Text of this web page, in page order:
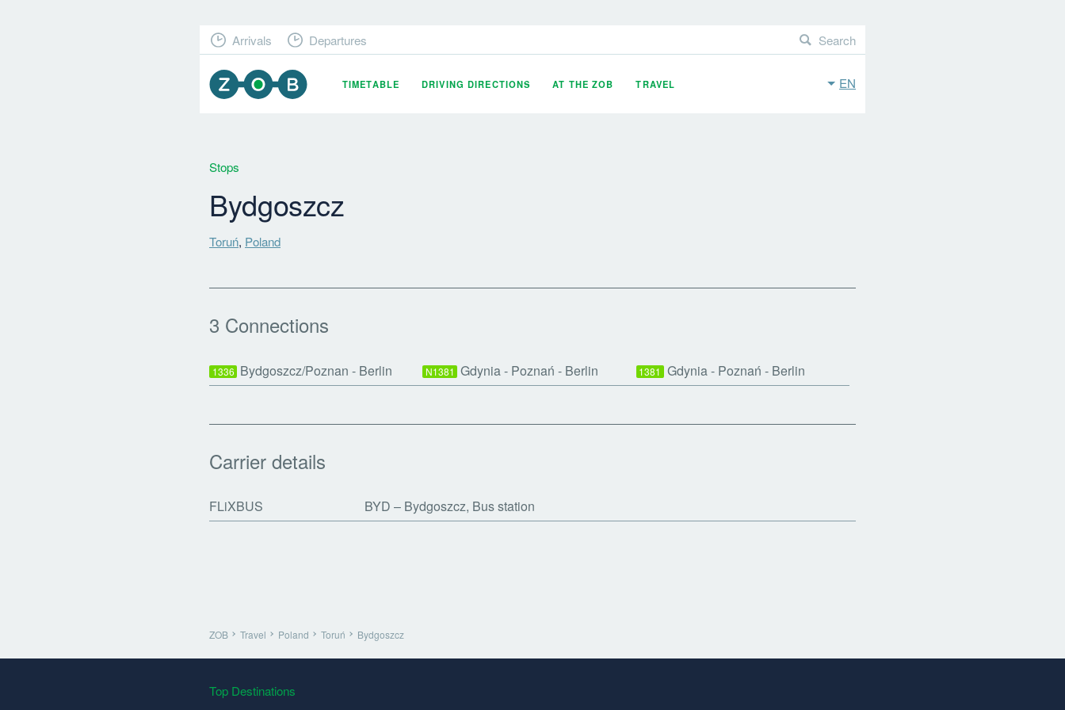
EN
TIMETABLE DRIVING DIRECTIONS AT THE ZOB TRAVEL
Arrivals Departures Search
Stops
Bydgoszcz
Toruń, Poland
3 Connections
1336 Bydgoszcz/Poznan - Berlin N1381 Gdynia - Poznań - Berlin 1381 Gdynia - Poznań - Berlin
Carrier details
FLiXBUS BYD Bydgoszcz, Bus station
ZOB Travel Poland Toruń Bydgoszcz
Top Destinations